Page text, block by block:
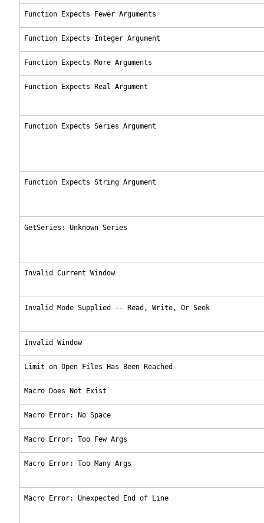
Function Expects Fewer Arguments
Function Expects Integer Argument
Function Expects More Arguments
Function Expects Real Argument
Function Expects Series Argument
Function Expects String Argument
GetSeries: Unknown Series
Invalid Current Window
Invalid Mode Supplied -- Read, Write, Or Seek
Invalid Window
Limit on Open Files Has Been Reached
Macro Does Not Exist
Macro Error: No Space
Macro Error: Too Few Args
Macro Error: Too Many Args
Macro Error: Unexpected End of Line